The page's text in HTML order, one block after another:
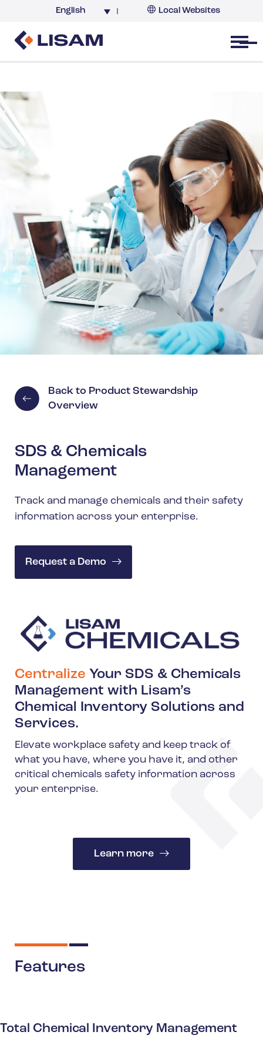
English Local Websites
Belgium
Germany
India
Italy
Korea
Netherlands
New Zealand
South Africa
Spain
Turkey
United Kingdom
United States
Open menu
Back to Product Stewardship
Overview
SDS & Chemicals
Management
Track and manage chemicals and their safety
information across your enterprise.
Request a Demo
Centralize Your SDS & Chemicals
Management with Lisam’s
Chemical Inventory Solutions and
Services.
Elevate workplace safety and keep track of
what you have, where you have it, and other
critical chemicals safety information across
your enterprise.
Learn more
Total Chemical Inventory Management
Features